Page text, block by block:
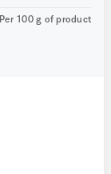
Per 100 g of product